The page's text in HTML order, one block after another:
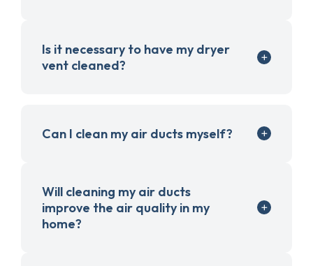
Is it necessary to have my dryer
vent cleaned?
Can I clean my air ducts myself?
Will cleaning my air ducts
improve the air quality in my
home?